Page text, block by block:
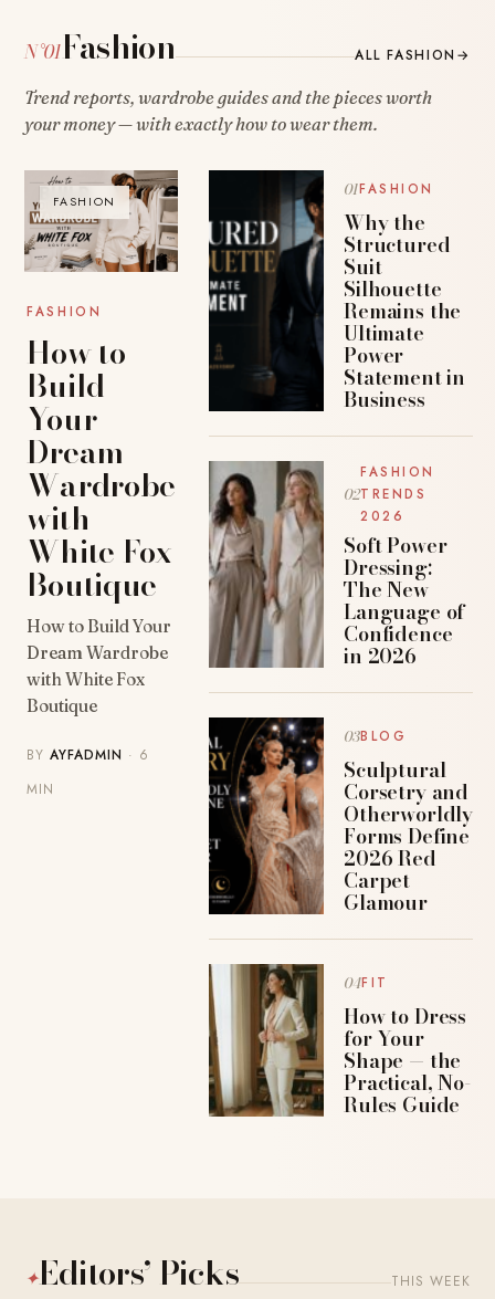
N°01Fashion ALL FASHION →
Trend reports, wardrobe guides and the pieces worth
your money — with exactly how to wear them.
FASHION
FASHION
How to
Build
Your
Dream
Wardrobe
with
White Fox
Boutique
How to Build Your
Dream Wardrobe
with White Fox
Boutique
BYAYFADMIN · 6
MIN
FASHION
Why the
Structured
Suit
Silhouette
Remains the
Ultimate
Power
Statement in
Business
FASHION
TRENDS
2026
Soft Power
Dressing:
The New
Language of
Confidence
in 2026
BLOG
Sculptural
Corsetry and
Otherworldly
Forms Define
2026 Red
Carpet
Glamour
FIT
How to Dress
for Your
Shape — the
Practical, No-
Rules Guide
✦Editors’ Picks THIS WEEK